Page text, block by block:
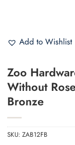
Add to Wishlist
Zoo
Without
Bronze
SKU: ZAB12FB